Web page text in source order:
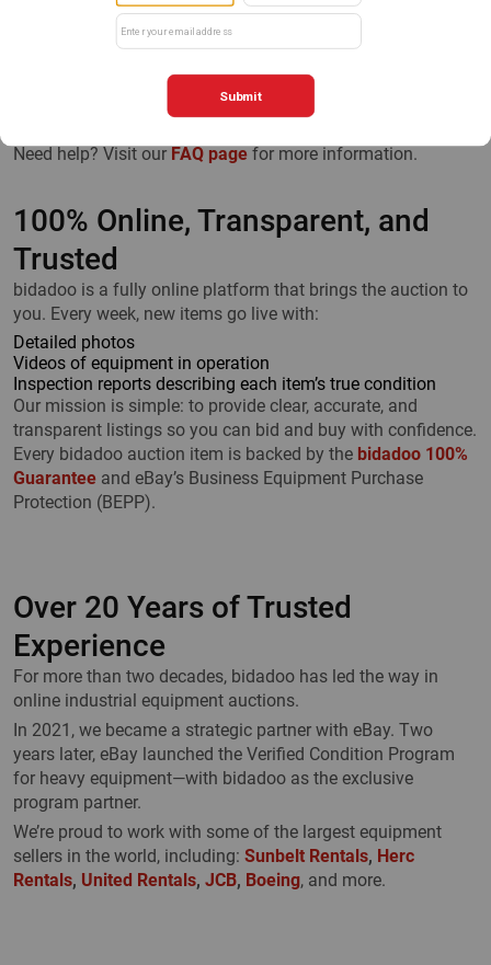
All No-Reserve Auction items have a “Bid Now” button, and
all Buy It Now listings have a “Make an Offer” button. Click
Watch demonstration videos
Need help? Visit ourFAQ pagefor more information.
100% Online, Transparent, and
Trusted
bidadoo is a fully online platform that brings the auction to
you. Every week, new items go live with:
Detailed photos
Videos of equipment in operation
Inspection reports describing each item’s true condition
Our mission is simple: to provide clear, accurate, and
transparent listings so you can bid and buy with confidence.
Every bidadoo auction item is backed by the bidadoo 100%
Guarantee and eBay’s Business Equipment Purchase
Protection (BEPP).
Over 20 Years of Trusted
Experience
For more than two decades, bidadoo has led the way in
online industrial equipment auctions.
In 2021, we became a strategic partner with eBay. Two
years later, eBay launched the Verified Condition Program
for heavy equipment—with bidadoo as the exclusive
program partner.
We’re proud to work with some of the largest equipment
sellers in the world, including: Sunbelt Rentals, Herc
Rentals, United Rentals, JCB, Boeing, and more.